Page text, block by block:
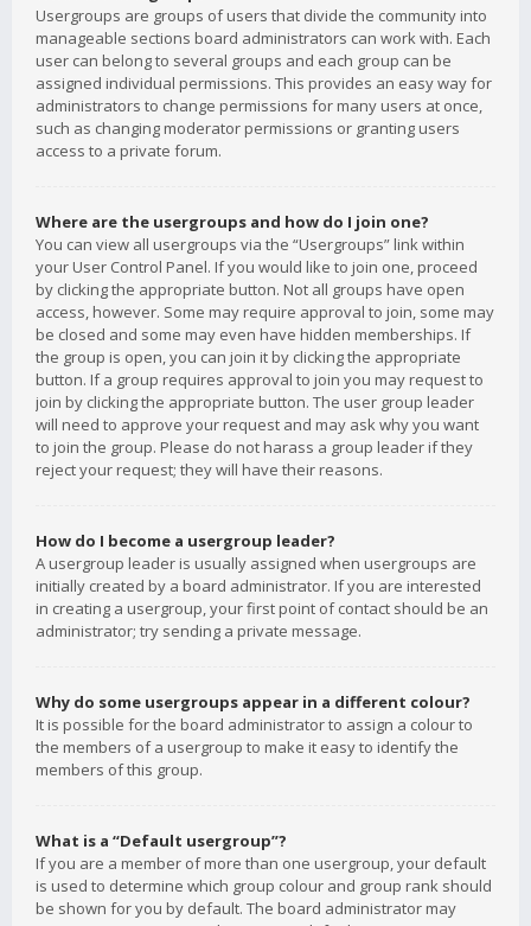
Usergroups are groups of users that divide the community into
manageable sections board administrators can work with. Each
user can belong to several groups and each group can be
assigned individual permissions. This provides an easy way for
administrators to change permissions for many users at once,
such as changing moderator permissions or granting users
access to a private forum.
Where are the usergroups and how do I join one?
You can view all usergroups via the “Usergroups” link within
your User Control Panel. If you would like to join one, proceed
by clicking the appropriate button. Not all groups have open
access, however. Some may require approval to join, some may
be closed and some may even have hidden memberships. If
the group is open, you can join it by clicking the appropriate
button. If a group requires approval to join you may request to
join by clicking the appropriate button. The user group leader
will need to approve your request and may ask why you want
to join the group. Please do not harass a group leader if they
reject your request; they will have their reasons.
How do I become a usergroup leader?
A usergroup leader is usually assigned when usergroups are
initially created by a board administrator. If you are interested
in creating a usergroup, your first point of contact should be an
administrator; try sending a private message.
Why do some usergroups appear in a different colour?
It is possible for the board administrator to assign a colour to
the members of a usergroup to make it easy to identify the
members of this group.
What is a “Default usergroup”?
If you are a member of more than one usergroup, your default
is used to determine which group colour and group rank should
be shown for you by default. The board administrator may